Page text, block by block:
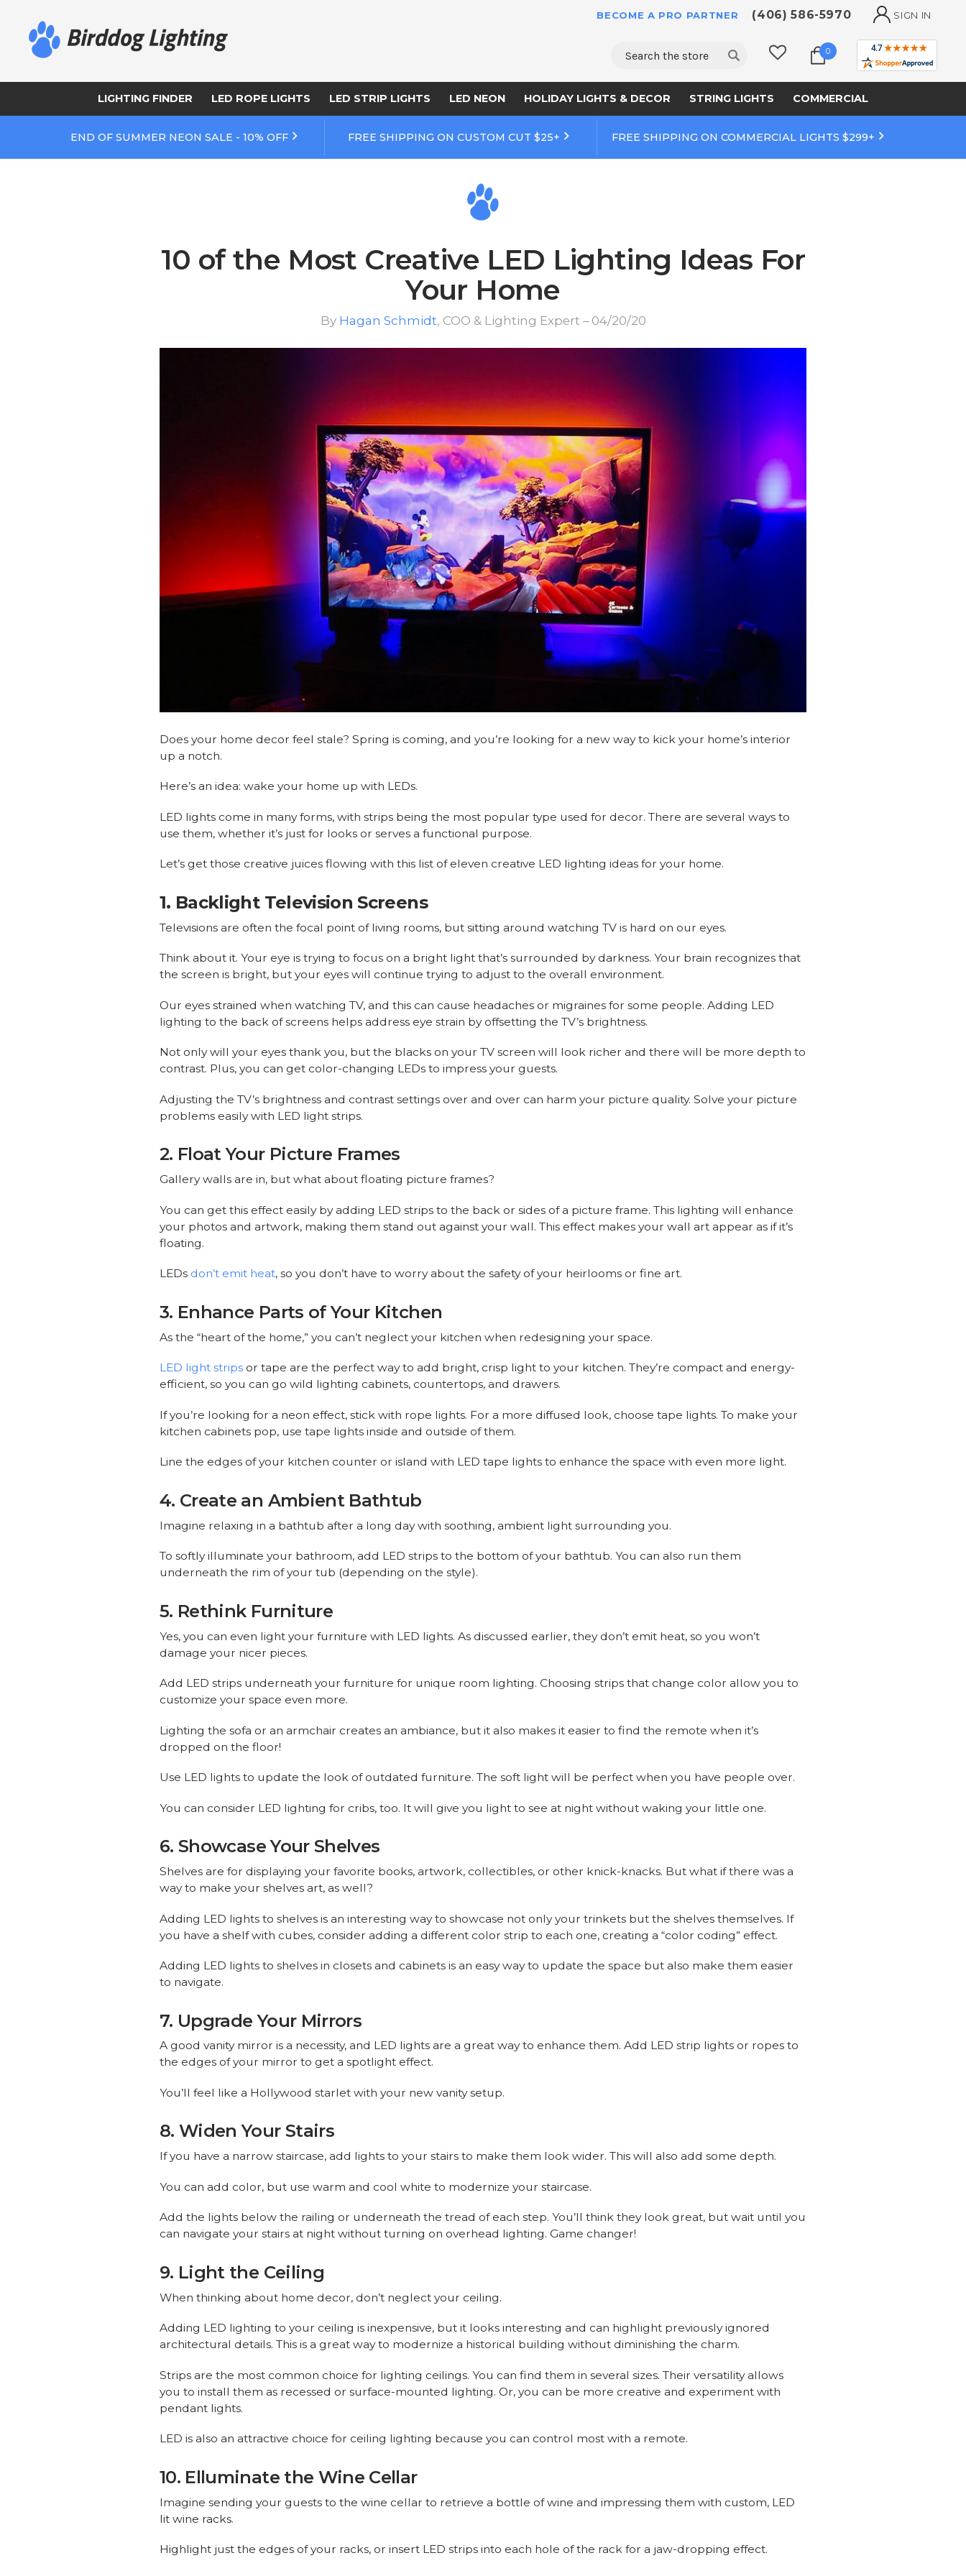
BECOME A PRO PARTNER (406) 586-5970 SIGN IN
Search 0
LIGHTING FINDER LED ROPE LIGHTS LED STRIP LIGHTS LED NEON HOLIDAY LIGHTS & DECOR STRING LIGHTS COMMERCIAL
END OF SUMMER NEON SALE - 10% OFF FREE SHIPPING ON CUSTOM CUT $25+ FREE SHIPPING ON COMMERCIAL LIGHTS $299+
10 of the Most Creative LED Lighting Ideas For
Your Home
By Hagan Schmidt, COO & Lighting Expert – 04/20/20
Does your home decor feel stale? Spring is coming, and you’re looking for a new way to kick your home’s interior
up a notch.
Here’s an idea: wake your home up with LEDs.
LED lights come in many forms, with strips being the most popular type used for decor. There are several ways to
use them, whether it’s just for looks or serves a functional purpose.
Let’s get those creative juices flowing with this list of eleven creative LED lighting ideas for your home.
1. Backlight Television Screens
Televisions are often the focal point of living rooms, but sitting around watching TV is hard on our eyes.
Think about it. Your eye is trying to focus on a bright light that’s surrounded by darkness. Your brain recognizes that
the screen is bright, but your eyes will continue trying to adjust to the overall environment.
Our eyes strained when watching TV, and this can cause headaches or migraines for some people. Adding LED
lighting to the back of screens helps address eye strain by offsetting the TV’s brightness.
Not only will your eyes thank you, but the blacks on your TV screen will look richer and there will be more depth to
contrast. Plus, you can get color-changing LEDs to impress your guests.
Adjusting the TV’s brightness and contrast settings over and over can harm your picture quality. Solve your picture
problems easily with LED light strips.
2. Float Your Picture Frames
Gallery walls are in, but what about floating picture frames?
You can get this effect easily by adding LED strips to the back or sides of a picture frame. This lighting will enhance
your photos and artwork, making them stand out against your wall. This effect makes your wall art appear as if it’s
floating.
LEDs don’t emit heat, so you don’t have to worry about the safety of your heirlooms or fine art.
3. Enhance Parts of Your Kitchen
As the “heart of the home,” you can’t neglect your kitchen when redesigning your space.
LED light strips or tape are the perfect way to add bright, crisp light to your kitchen. They’re compact and energy-
efficient, so you can go wild lighting cabinets, countertops, and drawers.
If you’re looking for a neon effect, stick with rope lights. For a more diffused look, choose tape lights. To make your
kitchen cabinets pop, use tape lights inside and outside of them.
Line the edges of your kitchen counter or island with LED tape lights to enhance the space with even more light.
4. Create an Ambient Bathtub
Imagine relaxing in a bathtub after a long day with soothing, ambient light surrounding you.
To softly illuminate your bathroom, add LED strips to the bottom of your bathtub. You can also run them
underneath the rim of your tub (depending on the style).
5. Rethink Furniture
Yes, you can even light your furniture with LED lights. As discussed earlier, they don’t emit heat, so you won’t
damage your nicer pieces.
Add LED strips underneath your furniture for unique room lighting. Choosing strips that change color allow you to
customize your space even more.
Lighting the sofa or an armchair creates an ambiance, but it also makes it easier to find the remote when it’s
dropped on the floor!
Use LED lights to update the look of outdated furniture. The soft light will be perfect when you have people over.
You can consider LED lighting for cribs, too. It will give you light to see at night without waking your little one.
6. Showcase Your Shelves
Shelves are for displaying your favorite books, artwork, collectibles, or other knick-knacks. But what if there was a
way to make your shelves art, as well?
Adding LED lights to shelves is an interesting way to showcase not only your trinkets but the shelves themselves. If
you have a shelf with cubes, consider adding a different color strip to each one, creating a “color coding” effect.
Adding LED lights to shelves in closets and cabinets is an easy way to update the space but also make them easier
to navigate.
7. Upgrade Your Mirrors
A good vanity mirror is a necessity, and LED lights are a great way to enhance them. Add LED strip lights or ropes to
the edges of your mirror to get a spotlight effect.
You’ll feel like a Hollywood starlet with your new vanity setup.
8. Widen Your Stairs
If you have a narrow staircase, add lights to your stairs to make them look wider. This will also add some depth.
You can add color, but use warm and cool white to modernize your staircase.
Add the lights below the railing or underneath the tread of each step. You’ll think they look great, but wait until you
can navigate your stairs at night without turning on overhead lighting. Game changer!
9. Light the Ceiling
When thinking about home decor, don’t neglect your ceiling.
Adding LED lighting to your ceiling is inexpensive, but it looks interesting and can highlight previously ignored
architectural details. This is a great way to modernize a historical building without diminishing the charm.
Strips are the most common choice for lighting ceilings. You can find them in several sizes. Their versatility allows
you to install them as recessed or surface-mounted lighting. Or, you can be more creative and experiment with
pendant lights.
LED is also an attractive choice for ceiling lighting because you can control most with a remote.
10. Elluminate the Wine Cellar
Imagine sending your guests to the wine cellar to retrieve a bottle of wine and impressing them with custom, LED
lit wine racks.
Highlight just the edges of your racks, or insert LED strips into each hole of the rack for a jaw-dropping effect.